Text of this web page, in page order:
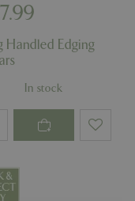
.99
Handled Edging
In stock